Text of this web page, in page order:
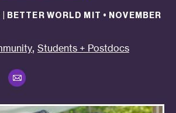
| BETTER WORLD MIT • NOVEMBER
, Students + Postdocs
Email